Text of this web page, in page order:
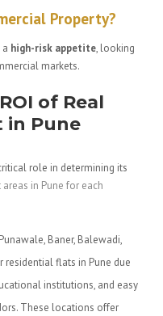
Property?
high-risk appetite, looking
markets.
of Real
in Pune
role in determining its
areas in Pune for each
Baner, Balewadi,
residential flats in Pune due
institutions, and easy
These locations offer